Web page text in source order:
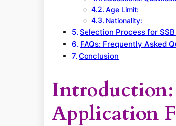
Age Limit:
Nationality:
Selection Process for
FAQs: Frequently Asked
Conclusion
Introduction:
Application